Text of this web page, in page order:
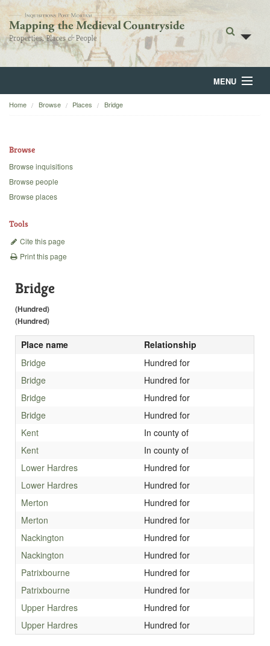
MENU
Home
Backgrounds
Home Browse Places Bridge
Browse
Browse inquisitions
Browse people
Browse places
Tools
Cite this page
Print this page
Bridge
(Hundred)
(Hundred)
Place name
Relationship
Bridge
Hundred for
Bridge
Hundred for
Bridge
Hundred for
Bridge
Hundred for
Kent
In county of
Kent
In county of
Lower Hardres
Hundred for
Lower Hardres
Hundred for
Merton
Hundred for
Merton
Hundred for
Nackington
Hundred for
Nackington
Hundred for
Patrixbourne
Hundred for
Patrixbourne
Hundred for
Upper Hardres
Hundred for
Upper Hardres
Hundred for